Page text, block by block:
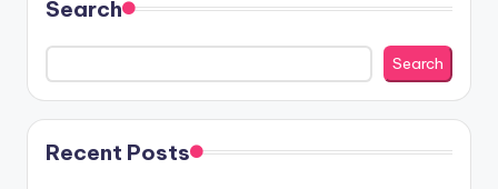
Search
Search
Recent Posts